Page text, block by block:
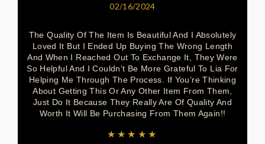
02/16/2024
The Quality Of The Item Is Beautiful And I Absolutely
Loved It But I Ended Up Buying The Wrong Length
And When I Reached Out To Exchange It, They Were
So Helpful And I Couldn’t Be More Grateful To Lia For
Helping Me Through The Process. If You’re Thinking
About Getting This Or Any Other Item From Them,
Just Do It Because They Really Are Of Quality And
Worth It Will Be Purchasing From Them Again!!
★★★★★